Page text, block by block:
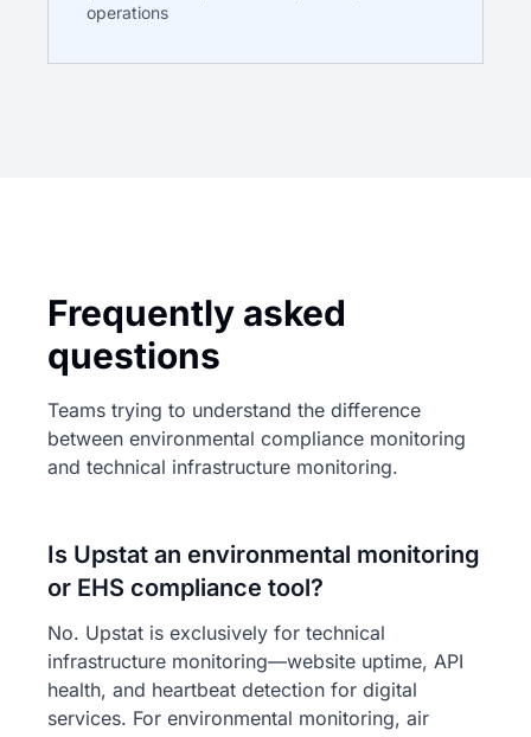
operations
Frequently asked
questions
Teams trying to understand the difference
between environmental compliance monitoring
and technical infrastructure monitoring.
Is Upstat an environmental monitoring
or EHS compliance tool?
No. Upstat is exclusively for technical
infrastructure monitoring—website uptime, API
health, and heartbeat detection for digital
services. For environmental monitoring, air